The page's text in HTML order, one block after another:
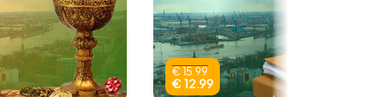
€ 15.99
€ 12.99